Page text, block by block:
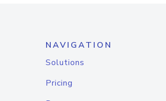
NAVIGATION
Solutions
Pricing